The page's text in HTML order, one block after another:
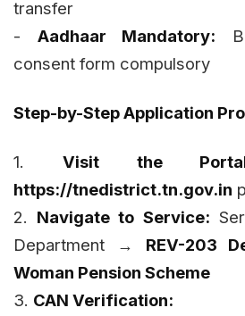
transfer
- Aadhaar Mandatory:
consent form compulsory
Step-by-Step Application
1. Visit the
https://tnedistrict.tn.gov.in
2. Navigate to Service:
Department → REV-203
Woman Pension Scheme
3. CAN Verification: